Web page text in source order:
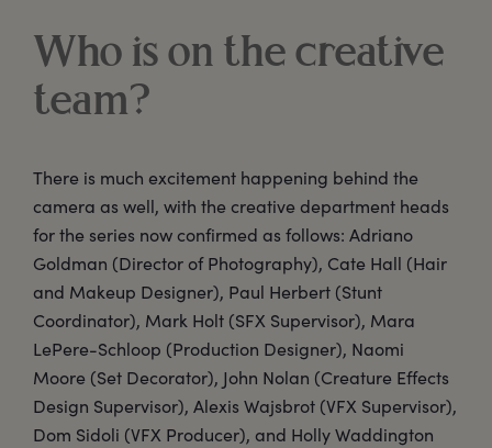
Who is on the creative
team?
There is much excitement happening behind the
camera as well, with the creative department heads
for the series now confirmed as follows: Adriano
Goldman (Director of Photography), Cate Hall (Hair
and Makeup Designer), Paul Herbert (Stunt
Coordinator), Mark Holt (SFX Supervisor), Mara
LePere-Schloop (Production Designer), Naomi
Moore (Set Decorator), John Nolan (Creature Effects
Design Supervisor), Alexis Wajsbrot (VFX Supervisor),
Dom Sidoli (VFX Producer), and Holly Waddington